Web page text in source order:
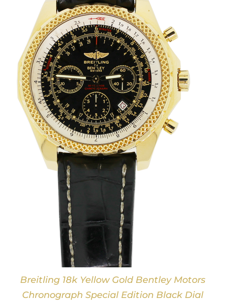
Breitling 18k Yellow Gold Bentley Motors
Chronograph Special Edition Black Dial